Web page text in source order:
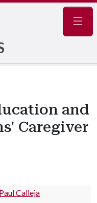
and
Caregiver